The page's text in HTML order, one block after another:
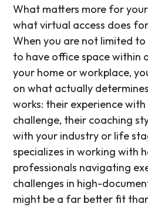
What matters more for
what virtual access does
When you are not limited
to have office space within
your home or workplace,
on what actually
works: their experience
challenge, their coaching
with your industry or life
specializes in working with
professionals navigating
challenges in high-
might be a far better fit